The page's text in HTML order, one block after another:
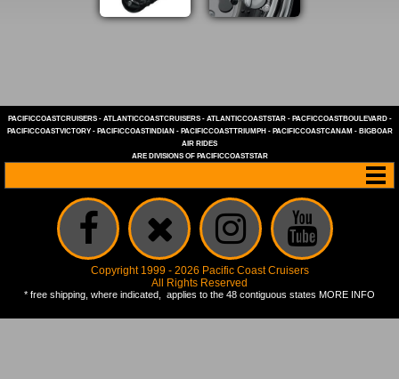
PACIFICCOASTCRUISERS- ATLANTICCOASTCRUISERS- ATLANTICCOASTSTAR- PACFICCOASTBOULEVARD-
PACIFICCOASTVICTORY- PACIFICCOASTINDIAN - PACIFICCOASTTRIUMPH - PACIFICCOASTCANAM - BIGBOAR
AIR RIDES
ARE DIVISIONS OF PACIFICCOASTSTAR
Copyright 1999 - 2026 Pacific Coast Cruisers
All Rights Reserved
* free shipping, where indicated, applies to the 48 contiguous states MORE INFO